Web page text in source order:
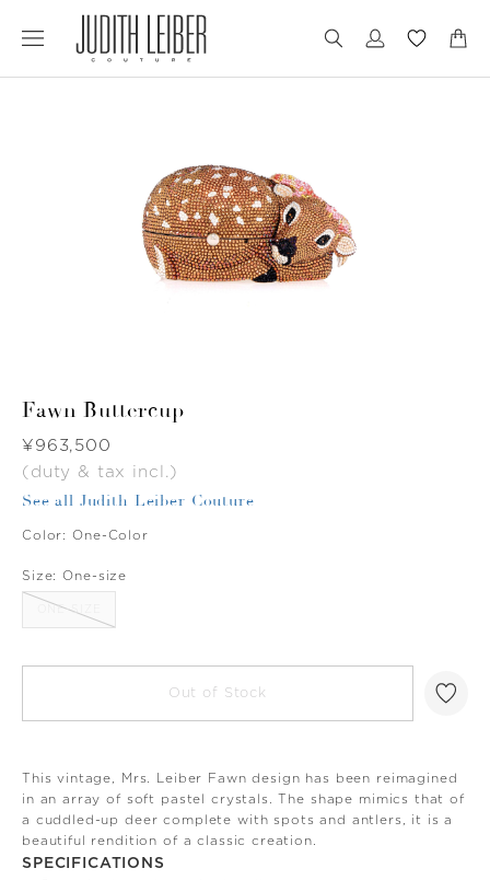
to
to
Fawn Buttercup
Was
¥963,500
(duty & tax incl.)
See all Judith Leiber Couture
Color: One-Color
Size: One-size
ONE-SIZE
Out of Stock
This vintage, Mrs. Leiber Fawn design has been reimagined
in an array of soft pastel crystals. The shape mimics that of
a cuddled-up deer complete with spots and antlers, it is a
beautiful rendition of a classic creation.
SPECIFICATIONS